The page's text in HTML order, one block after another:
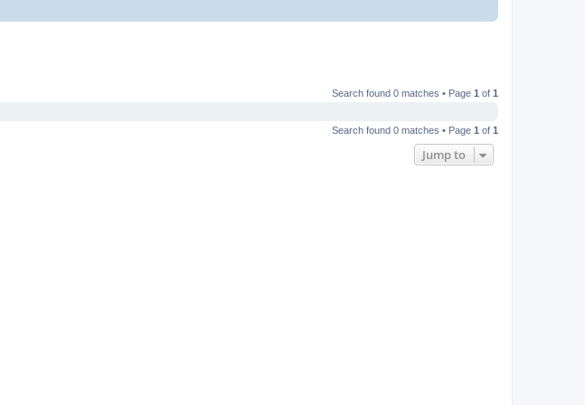
Search found 0 matches • Page 1 of 1
Search found 0 matches • Page 1 of 1
Jump to